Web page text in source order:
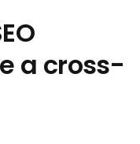
a cross-